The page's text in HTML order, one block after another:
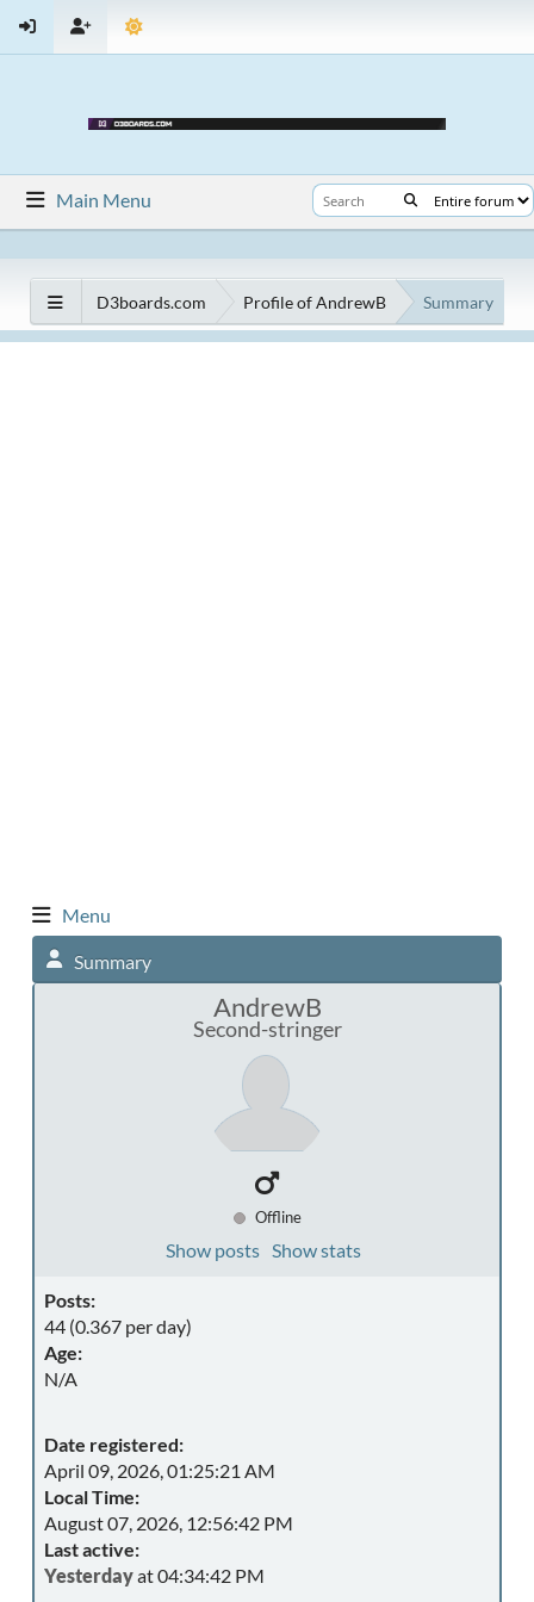
Main Menu
D3boards.com Profile of AndrewB Summary
Menu
Summary
AndrewB
Second-stringer
Offline
Show posts Show stats
Posts:
44 (0.367 per day)
Age:
N/A
Date registered:
April 09, 2026, 01:25:21 AM
Local Time:
August 07, 2026, 12:56:42 PM
Last active:
Yesterdayat 04:34:42 PM